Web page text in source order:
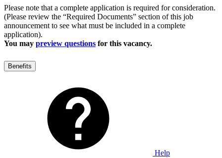
Please note that a complete application is required for consideration.
(Please review the “Required Documents” section of this job
announcement to see what must be included in a complete
application).
You may preview questions for this vacancy.
Benefits
Help